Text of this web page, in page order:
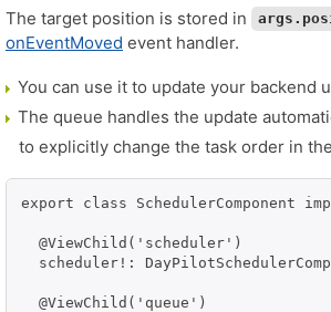
The target position is stored in
onEventMoved event handler.
You can use it to update your backend
The queue handles the update
to explicitly change the task order in
export class SchedulerComponent
  @ViewChild('scheduler')
scheduler!:
  @ViewChild('queue')